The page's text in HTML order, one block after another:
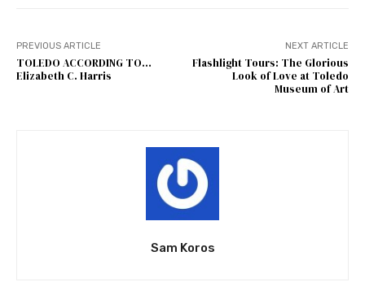
PREVIOUS ARTICLE
TOLEDO ACCORDING TO…
Elizabeth C. Harris
NEXT ARTICLE
Flashlight Tours: The Glorious
Look of Love at Toledo
Museum of Art
Sam Koros